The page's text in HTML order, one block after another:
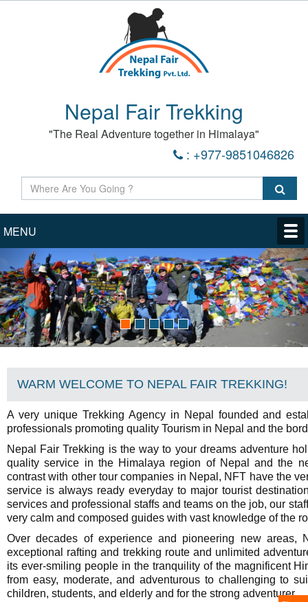
Nepal Fair Trekking
"The Real Adventure together in Himalaya"
: +977-9851046826
MENU
Previous
WARM WELCOME TO NEPAL FAIR TREKKING!
A very unique Trekking Agency in Nepal founded and
professionals promoting quality Tourism in Nepal and the
Nepal Fair Trekking is the way to your dreams adventure
quality service in the Himalaya region of Nepal and the
contrast with other tour companies in Nepal, NFT have the
service is always ready everyday to major tourist
services and professional staffs and teams on the job, our
very calm and composed guides with vast knowledge of the
Over decades of experience and pioneering new areas,
exceptional rafting and trekking route and unlimited
its ever-smiling people in the tranquility of the magnificent
from easy, moderate, and adventurous to challenging to
children, students, and elderly and for the strong adventurer.